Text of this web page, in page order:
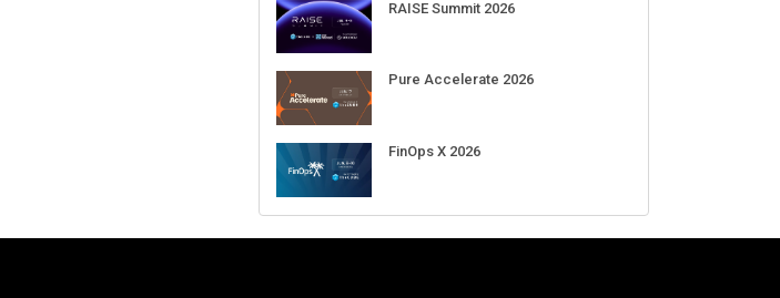
Day 2026 AMS
RECENT CUBE EVENTS